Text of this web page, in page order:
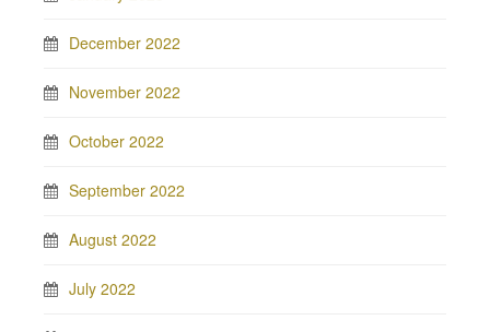
December 2022
November 2022
October 2022
September 2022
August 2022
July 2022